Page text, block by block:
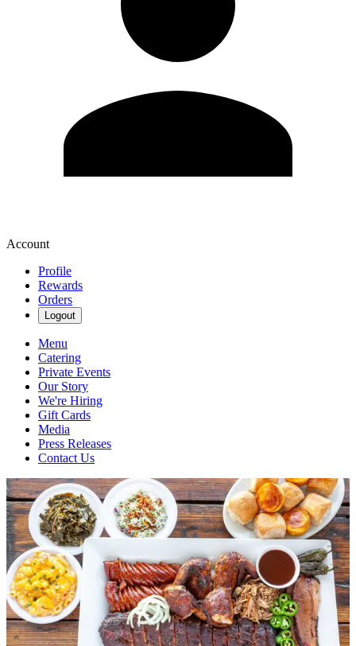
Account
Profile
Rewards
Orders
Logout
Menu
Catering
Private Events
Our Story
We're Hiring
Gift Cards
Media
Press Releases
Contact Us